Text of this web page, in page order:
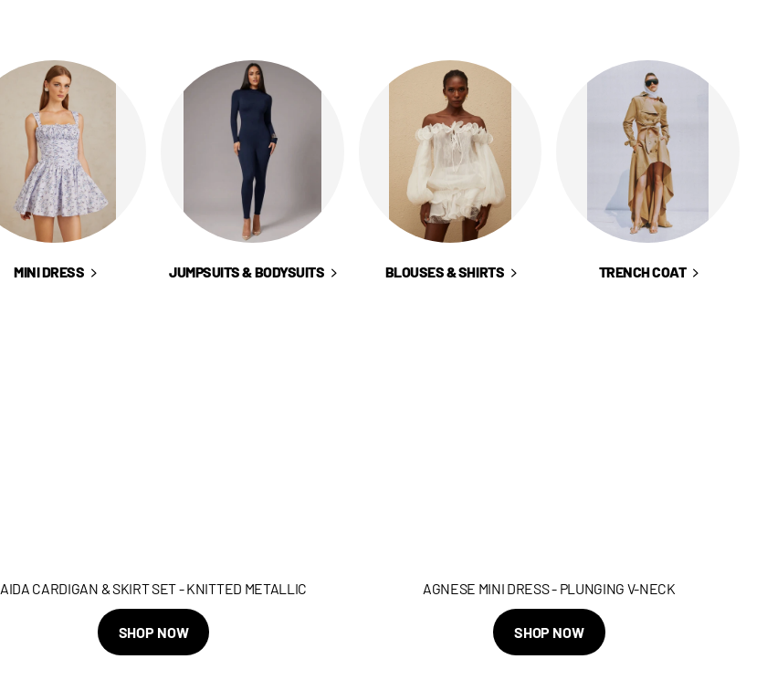
MINI DRESS JUMPSUITS & BODYSUITS BLOUSES & SHIRTS TRENCH COAT
AIDA CARDIGAN & SKIRT SET - KNITTED METALLIC
SHOP NOW
AGNESE MINI DRESS - PLUNGING V-NECK
SHOP NOW